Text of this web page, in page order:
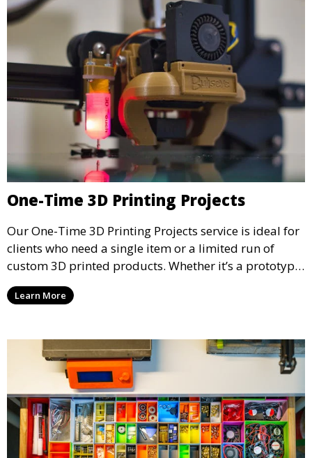
One-Time 3D Printing Projects
Our One-Time 3D Printing Projects service is ideal for
clients who need a single item or a limited run of
custom 3D printed products. Whether it’s a prototype,
a special gift, or a replacement part, we offer quick
turnaround and high-quality prints to meet your
Learn More